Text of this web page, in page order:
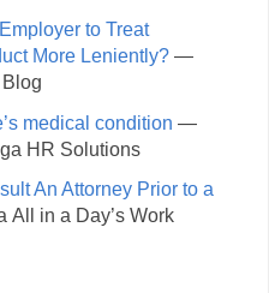
to Treat
More Leniently?—
medical condition —
HR Solutions
An Attorney Prior to a
All in a Day’s Work